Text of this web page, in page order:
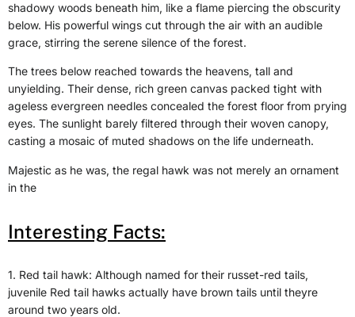
shadowy woods beneath him, like a flame piercing the obscurity
below. His powerful wings cut through the air with an audible
grace, stirring the serene silence of the forest.
The trees below reached towards the heavens, tall and
unyielding. Their dense, rich green canvas packed tight with
ageless evergreen needles concealed the forest floor from prying
eyes. The sunlight barely filtered through their woven canopy,
casting a mosaic of muted shadows on the life underneath.
Majestic as he was, the regal hawk was not merely an ornament
in the
Interesting Facts:
1. Red tail hawk: Although named for their russet-red tails,
juvenile Red tail hawks actually have brown tails until theyre
around two years old.